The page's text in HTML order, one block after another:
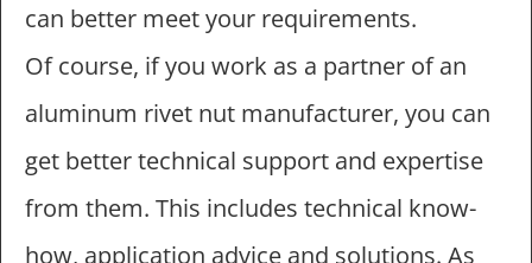
can better meet your requirements.
Of course, if you work as a partner of an
aluminum rivet nut manufacturer, you can
get better technical support and expertise
from them. This includes technical know-
how, application advice and solutions. As